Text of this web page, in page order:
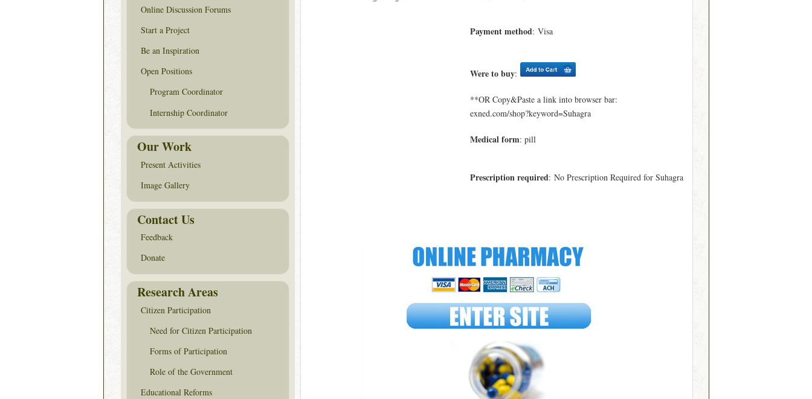
Payment method: Visa
Were to buy:
**OR Copy&Paste a link into browser bar:
exned.com/shop?keyword=Suhagra
Medical form: pill
Prescription required: No Prescription Required for Suhagra
Online Discussion Forums
Start a Project
Be an Inspiration
Open Positions
Program Coordinator
Internship Coordinator
Our Work
Present Activities
Image Gallery
Contact Us
Feedback
Donate
Research Areas
Citizen Participation
Need for Citizen Participation
Forms of Participation
Role of the Government
Educational Reforms